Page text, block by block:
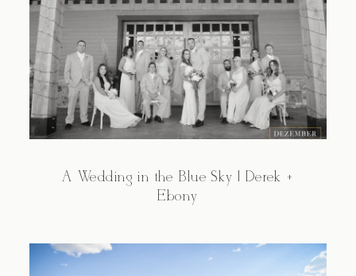
A Wedding in the Blue Sky | Derek +
Ebony